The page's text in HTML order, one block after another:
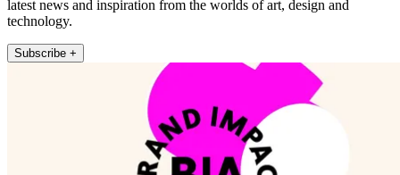
latest news and inspiration from the worlds of art, design and
technology.
Subscribe +